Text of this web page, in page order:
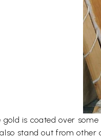
gold is coated over
stand out from other